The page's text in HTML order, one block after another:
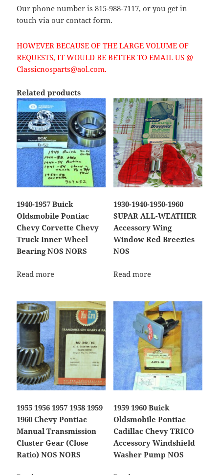
Our phone number is 815-988-7117, or you get in
touch via our contact form.
HOWEVER BECAUSE OF THE LARGE VOLUME OF
REQUESTS, IT WOULD BE BETTER TO EMAIL US @
Classicnosparts@aol.com.
Related products
1940-1957 Buick
Oldsmobile Pontiac
Chevy Corvette Chevy
Truck Inner Wheel
Bearing NOS NORS
Read more
1930-1940-1950-1960
SUPAR ALL-WEATHER
Accessory Wing
Window Red Breezies
NOS
Read more
1955 1956 1957 1958 1959
1960 Chevy Pontiac
Manual Transmission
Cluster Gear (Close
Ratio) NOS NORS
1959 1960 Buick
Oldsmobile Pontiac
Cadillac Chevy TRICO
Accessory Windshield
Washer Pump NOS